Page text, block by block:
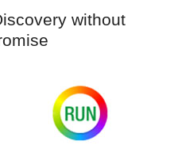
without